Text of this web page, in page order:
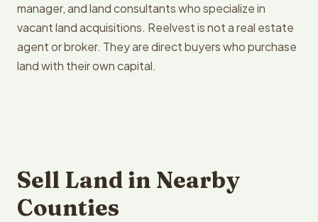
manager, and land consultants who specialize in
vacant land acquisitions. Reelvest is not a real estate
agent or broker. They are direct buyers who purchase
land with their own capital.
Sell Land in Nearby
Counties